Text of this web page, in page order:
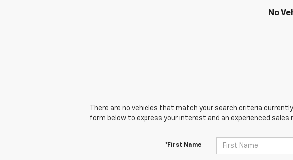
No
There are no vehicles that match your search criteria
form below to express your interest and an experienced sales
*First Name